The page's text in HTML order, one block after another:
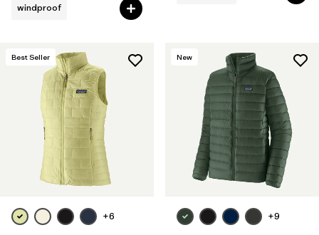
windproof
Best Seller
+6
New
+9